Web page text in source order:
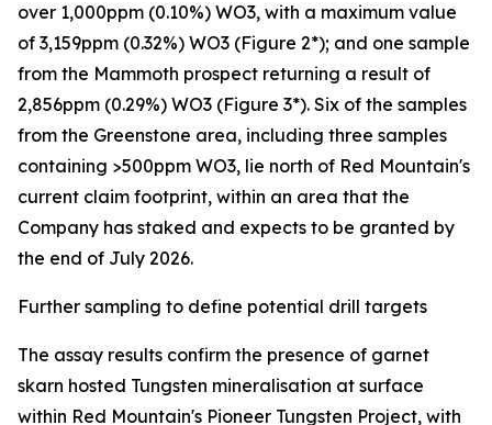
over 1,000ppm (0.10%) WO3, with a maximum value
of 3,159ppm (0.32%) WO3 (Figure 2*); and one sample
from the Mammoth prospect returning a result of
2,856ppm (0.29%) WO3 (Figure 3*). Six of the samples
from the Greenstone area, including three samples
containing >500ppm WO3, lie north of Red Mountain's
current claim footprint, within an area that the
Company has staked and expects to be granted by
the end of July 2026.
Further sampling to define potential drill targets
The assay results confirm the presence of garnet
skarn hosted Tungsten mineralisation at surface
within Red Mountain's Pioneer Tungsten Project, with